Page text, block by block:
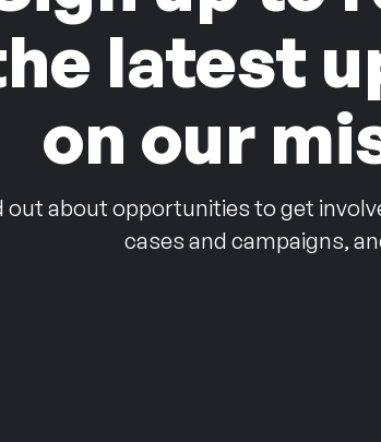
latest
on our
out about opportunities to get
cases and campaigns,